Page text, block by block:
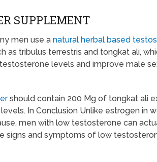
SUPPLEMENT
men use a natural herbal based
as tribulus terrestris and tongkat ali,
levels and improve male
should contain 200 Mg of tongkat ali
In Conclusion Unlike estrogen in
men with low testosterone can
signs and symptoms of low